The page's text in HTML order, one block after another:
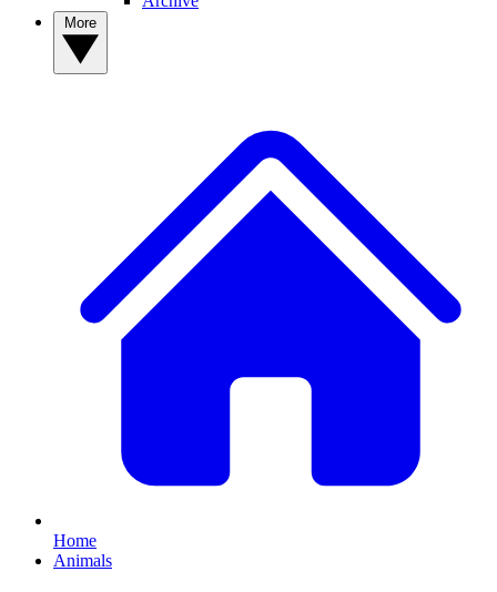
Home
Animals